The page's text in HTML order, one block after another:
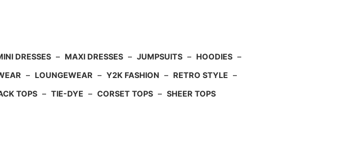
DRESSES – MAXI DRESSES – JUMPSUITS – HOODIES –
– LOUNGEWEAR – Y2K FASHION – RETRO STYLE –
TOPS – TIE-DYE – CORSET TOPS – SHEER TOPS